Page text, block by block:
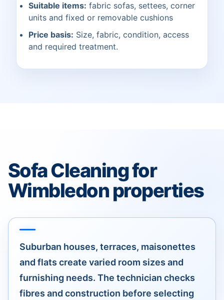
Suitable items: fabric sofas, settees, corner
units and fixed or removable cushions
Price basis: Size, fabric, condition, access
and required treatment.
Sofa Cleaning for
Wimbledon properties
Suburban houses, terraces, maisonettes
and flats create varied room sizes and
furnishing needs. The technician checks
fibres and construction before selecting